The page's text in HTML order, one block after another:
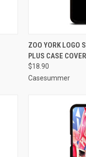
QUICK VIEW
Compare
ZOO YORK LOGO
PLUS CASE COVER
$18.90
Casesummer